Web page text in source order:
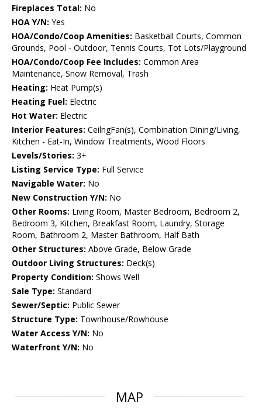
Fireplaces Total: No
HOA Y/N: Yes
HOA/Condo/Coop Amenities: Basketball Courts, Common
Grounds, Pool - Outdoor, Tennis Courts, Tot Lots/Playground
HOA/Condo/Coop Fee Includes: Common Area
Maintenance, Snow Removal, Trash
Heating: Heat Pump(s)
Heating Fuel: Electric
Hot Water: Electric
Interior Features: CeilngFan(s), Combination Dining/Living,
Kitchen - Eat-In, Window Treatments, Wood Floors
Levels/Stories: 3+
Listing Service Type: Full Service
Navigable Water: No
New Construction Y/N: No
Other Rooms: Living Room, Master Bedroom, Bedroom 2,
Bedroom 3, Kitchen, Breakfast Room, Laundry, Storage
Room, Bathroom 2, Master Bathroom, Half Bath
Other Structures: Above Grade, Below Grade
Outdoor Living Structures: Deck(s)
Property Condition: Shows Well
Sale Type: Standard
Sewer/Septic: Public Sewer
Structure Type: Townhouse/Rowhouse
Water Access Y/N: No
Waterfront Y/N: No
MAP